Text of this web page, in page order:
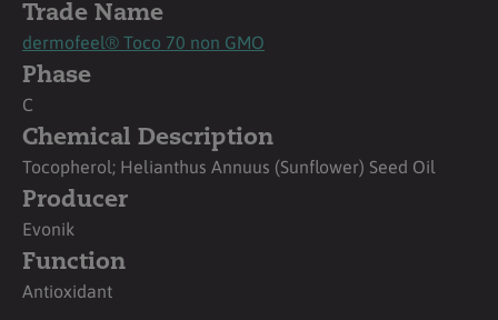
Trade Name
dermofeel® Toco 70 non GMO
Phase
C
Chemical Description
Tocopherol; Helianthus Annuus (Sunflower) Seed Oil
Producer
Evonik
Function
Antioxidant